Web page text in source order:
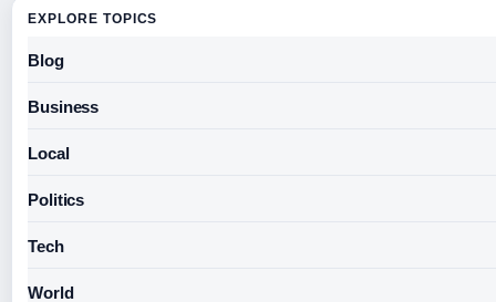
EXPLORE TOPICS
Blog
Business
Local
Politics
Tech
World